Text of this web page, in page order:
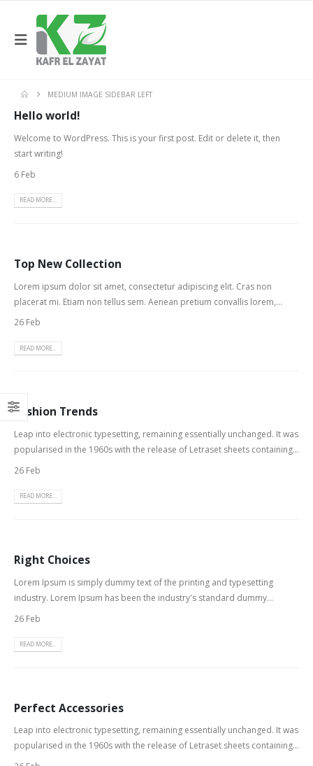
MEDIUM IMAGE SIDEBAR LEFT
Hello world!
Welcome to WordPress. This is your first post. Edit or delete it, then
start writing!
6 Feb
READ MORE...
Top New Collection
Lorem ipsum dolor sit amet, consectetur adipiscing elit. Cras non
placerat mi. Etiam non tellus sem. Aenean pretium convallis lorem,...
26 Feb
READ MORE...
Fashion Trends
Leap into electronic typesetting, remaining essentially unchanged. It was
popularised in the 1960s with the release of Letraset sheets containing...
26 Feb
READ MORE...
Right Choices
Lorem Ipsum is simply dummy text of the printing and typesetting
industry. Lorem Ipsum has been the industry's standard dummy...
26 Feb
READ MORE...
Perfect Accessories
Leap into electronic typesetting, remaining essentially unchanged. It was
popularised in the 1960s with the release of Letraset sheets containing...